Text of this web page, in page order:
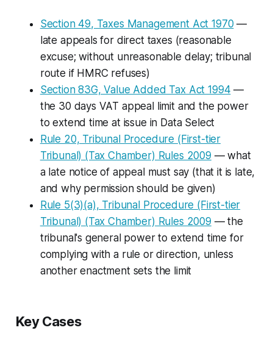
Section 49, Taxes Management Act 1970 —
late appeals for direct taxes (reasonable
excuse; without unreasonable delay; tribunal
route if HMRC refuses)
Section 83G, Value Added Tax Act 1994 —
the 30 days VAT appeal limit and the power
to extend time at issue in Data Select
Rule 20, Tribunal Procedure (First-tier
Tribunal) (Tax Chamber) Rules 2009 — what
a late notice of appeal must say (that it is late,
and why permission should be given)
Rule 5(3)(a), Tribunal Procedure (First-tier
Tribunal) (Tax Chamber) Rules 2009 — the
tribunal's general power to extend time for
complying with a rule or direction, unless
another enactment sets the limit
Key Cases